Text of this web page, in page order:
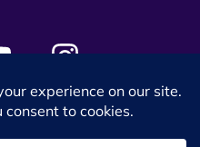
All rights reserved.